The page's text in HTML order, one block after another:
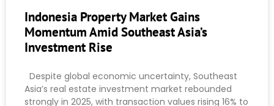
Indonesia Property Market Gains
Momentum Amid Southeast Asia’s
Investment Rise
Despite global economic uncertainty, Southeast
Asia’s real estate investment market rebounded
strongly in 2025, with transaction values rising 16% to